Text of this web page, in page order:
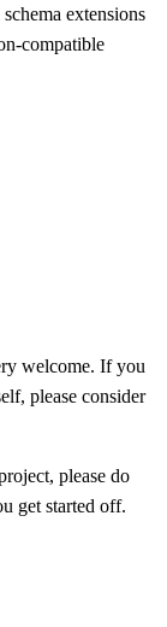
extensions
compatible
welcome. If you
please consider
please do
get started off.